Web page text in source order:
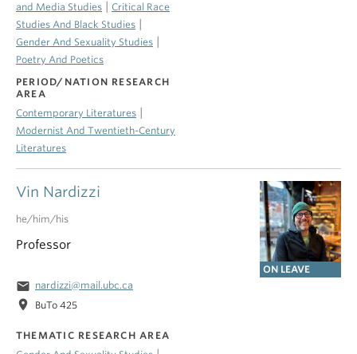
and Media Studies
Critical Race
Studies And Black Studies
Gender And Sexuality Studies
Poetry And Poetics
PERIOD/NATION RESEARCH
AREA
Contemporary Literatures
Modernist And Twentieth-Century
Literatures
Vin Nardizzi
ON LEAVE
he/him/his
Professor
email nardizzi@mail.ubc.ca
location_on BuTo 425
THEMATIC RESEARCH AREA